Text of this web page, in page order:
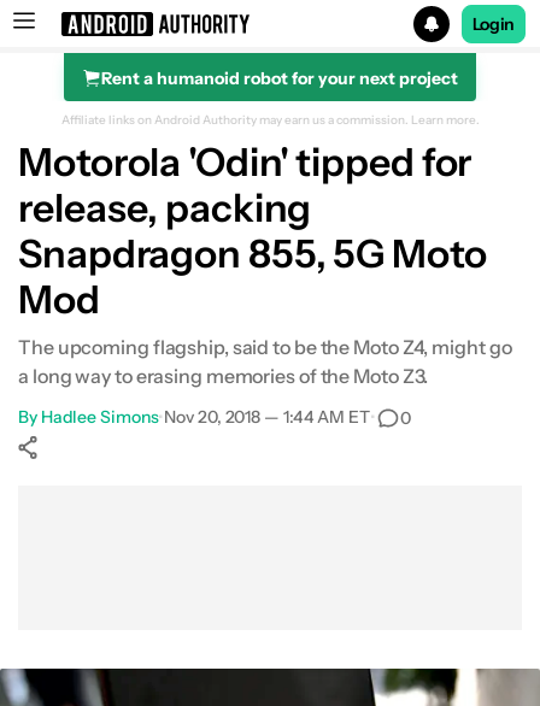
Search results for
Login
Rent a humanoid robot for your next project
Affiliate links on Android Authority may earn us a commission. Learn more.
Motorola 'Odin' tipped for
release, packing
Snapdragon 855, 5G Moto
Mod
The upcoming flagship, said to be the Moto Z4, might go
a long way to erasing memories of the Moto Z3.
By Hadlee Simons•Nov 20, 2018 — 1:44 AM ET• 0